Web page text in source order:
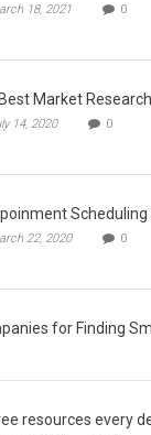
18, 2021 0
Market
14, 2020 0
22, 2020 0
for Finding
resources every